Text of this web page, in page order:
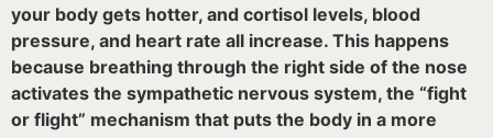
your body gets hotter, and cortisol levels, blood
pressure, and heart rate all increase. This happens
because breathing through the right side of the nose
activates the sympathetic nervous system, the “fight
or flight” mechanism that puts the body in a more